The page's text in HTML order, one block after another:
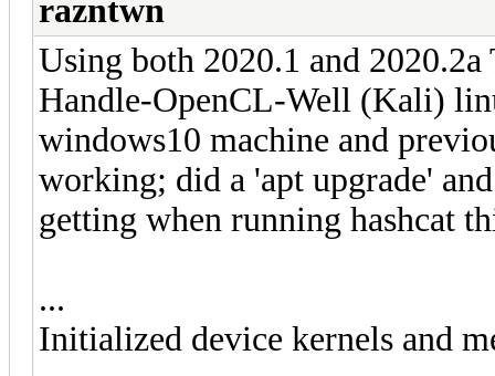
razntwn
Using both 2020.1 and
Handle-OpenCL-Well (Kali)
windows10 machine and
working; did a 'apt upgrade'
getting when running hashcat
...
Initialized device kernels and